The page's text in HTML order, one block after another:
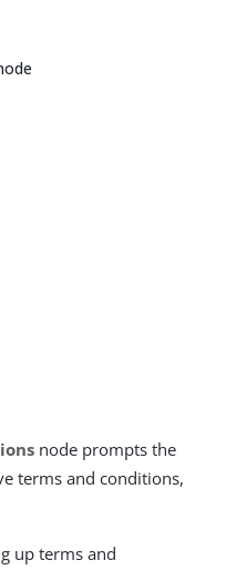
node prompts the
terms and conditions,
up terms and